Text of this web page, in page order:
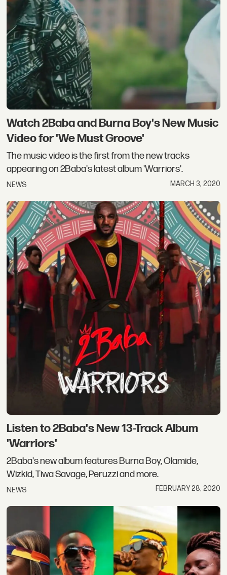
Watch 2Baba and Burna Boy's New Music
Video for 'We Must Groove'
The music video is the first from the new tracks
appearing on 2Baba's latest album 'Warriors'.
NEWS MARCH 3, 2020
Listen to 2Baba's New 13-Track Album
'Warriors'
2Baba's new album features Burna Boy, Olamide,
Wizkid, Tiwa Savage, Peruzzi and more.
NEWS FEBRUARY 28, 2020